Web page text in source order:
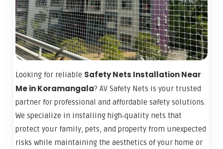
Looking for reliable Safety Nets Installation Near
Me in Koramangala? AV Safety Nets is your trusted
partner for professional and affordable safety solutions.
We specialize in installing high‑quality nets that
protect your family, pets, and property from unexpected
risks while maintaining the aesthetics of your home or